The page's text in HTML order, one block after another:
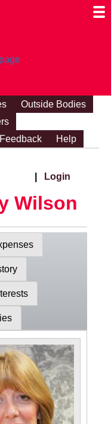
Outside Bodies
Feedback Help
Login
Wilson